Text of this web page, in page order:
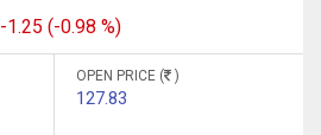
-1.25 (-0.98 %)
OPEN PRICE ( )
127.83